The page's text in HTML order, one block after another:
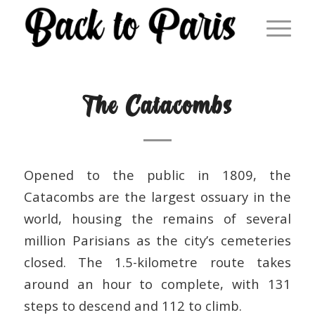
The Catacombs
Opened to the public in 1809, the
Catacombs are the largest ossuary in the
world, housing the remains of several
million Parisians as the city’s cemeteries
closed. The 1.5-kilometre route takes
around an hour to complete, with 131
steps to descend and 112 to climb.